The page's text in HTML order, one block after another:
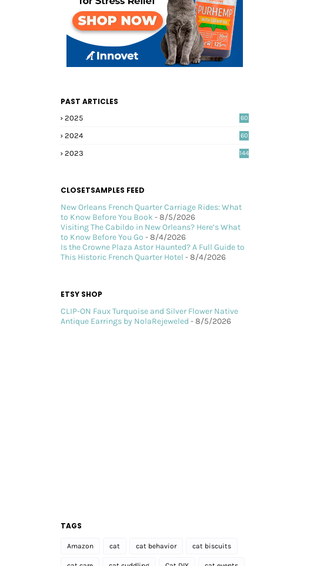
PAST ARTICLES
2025 60
2024 60
2023 144
CLOSETSAMPLES FEED
New Orleans French Quarter Carriage Rides: What
to Know Before You Book - 8/5/2026
Visiting The Cabildo in New Orleans? Here’s What
to Know Before You Go - 8/4/2026
Is the Crowne Plaza Astor Haunted? A Full Guide to
This Historic French Quarter Hotel - 8/4/2026
ETSY SHOP
CLIP-ON Faux Turquoise and Silver Flower Native
Antique Earrings by NolaRejeweled - 8/5/2026
TAGS
Amazon cat cat behavior cat biscuits